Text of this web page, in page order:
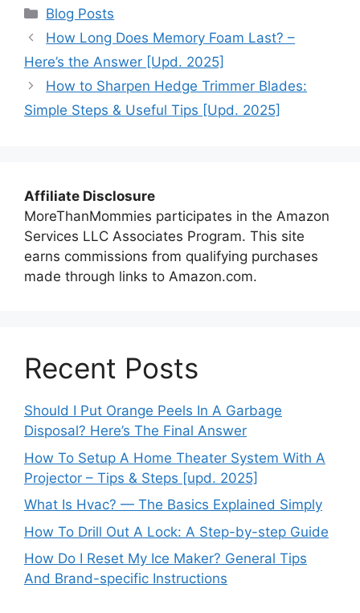
Categories
Blog Posts
How Long Does Memory Foam Last? –
Here’s the Answer [Upd. 2025]
How to Sharpen Hedge Trimmer Blades:
Simple Steps & Useful Tips [Upd. 2025]
Affiliate Disclosure
MoreThanMommies participates in the Amazon
Services LLC Associates Program. This site
earns commissions from qualifying purchases
made through links to Amazon.com.
Recent Posts
Should I Put Orange Peels In A Garbage
Disposal? Here’s The Final Answer
How To Setup A Home Theater System With A
Projector – Tips & Steps [upd. 2025]
What Is Hvac? — The Basics Explained Simply
How To Drill Out A Lock: A Step-by-step Guide
How Do I Reset My Ice Maker? General Tips
And Brand-specific Instructions